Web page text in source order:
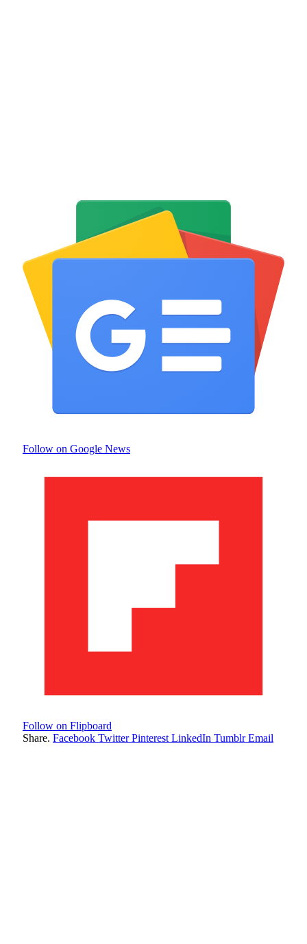
Follow on Google News
Follow on Flipboard
Share. Facebook Twitter Pinterest LinkedIn Tumblr Email